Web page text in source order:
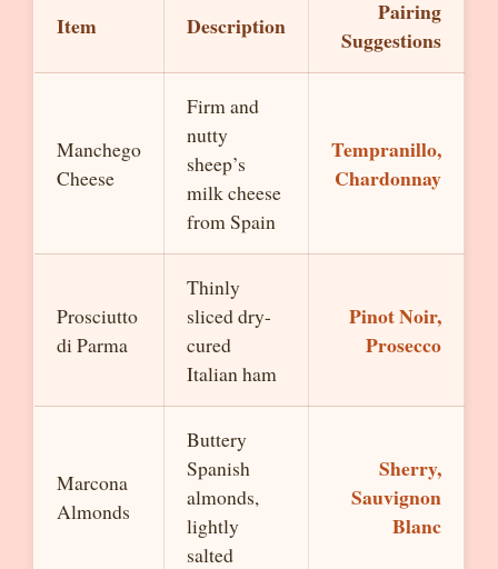
Item Description
Pairing
Suggestions
Manchego
Cheese
Firm and
nutty
sheep’s
milk cheese
from Spain
Tempranillo,
Chardonnay
Prosciutto
di Parma
Thinly
sliced dry-
cured
Italian ham
Pinot Noir,
Prosecco
Marcona
Almonds
Buttery
Spanish
almonds,
lightly
salted
Sherry,
Sauvignon
Blanc